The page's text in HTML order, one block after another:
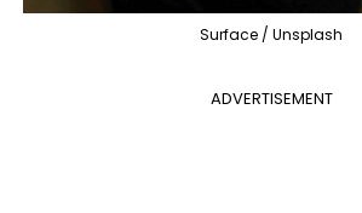
Surface / Unsplash
ADVERTISEMENT